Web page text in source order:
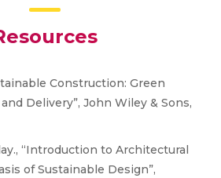
Construction: Green
Delivery”, John Wiley & Sons,
“Introduction to Architectural
of Sustainable Design”,